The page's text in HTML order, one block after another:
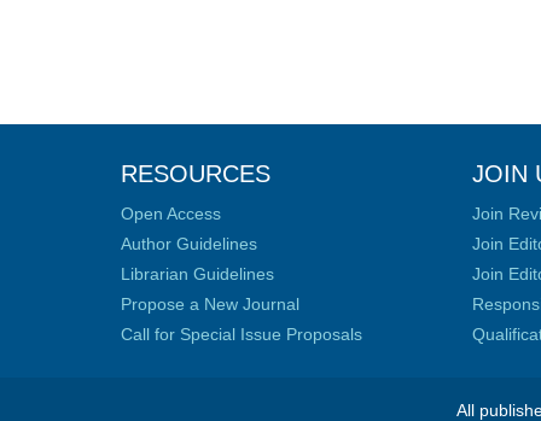
RESOURCES
Open Access
Author Guidelines
Librarian Guidelines
Propose a New Journal
Call for Special Issue Proposals
JOIN
Join
Join
Join
All